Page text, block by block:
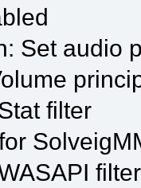
Set audio
filter
filter